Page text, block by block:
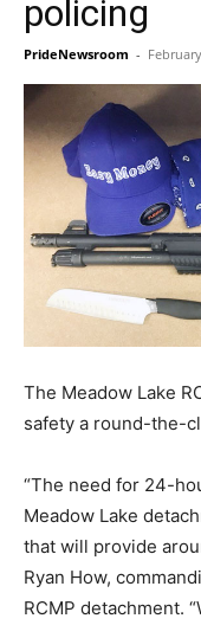
policing
PrideNewsroom -
The Meadow Lake
safety a round-the-
“The need for 24-
Meadow Lake
that will provide
Ryan How,
RCMP detachment.